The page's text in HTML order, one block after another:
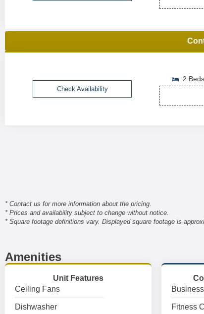
Check Availability
2 Beds
* Contact us for more information about the pricing.
* Prices and availability subject to change without notice.
* Square footage definitions vary. Displayed square footage is
Amenities
Unit Features
Ceiling Fans
Dishwasher Fitness